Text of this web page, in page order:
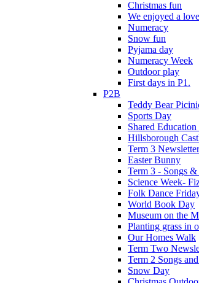
Christmas fun
We enjoyed a
Numeracy
Snow fun
Pyjama day
Numeracy Week
Outdoor play
First days in P1.
P2B
Teddy Bear
Sports Day
Shared Education
Hillsborough
Term 3 Newsletter
Easter Bunny
Term 3 - Songs &
Science Week-
Folk Dance
World Book Day
Museum on the
Planting grass in
Our Homes Walk
Term Two
Term 2 Songs
Snow Day